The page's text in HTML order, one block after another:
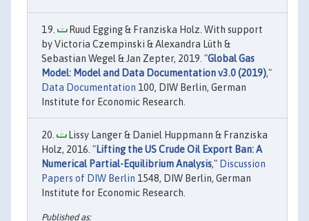
Ruud Egging & Franziska Holz. With support
by Victoria Czempinski & Alexandra Lüth &
Sebastian Wegel & Jan Zepter, 2019. "Global Gas
Model: Model and Data Documentation v3.0 (2019),"
Data Documentation 100, DIW Berlin, German
Institute for Economic Research.
Lissy Langer & Daniel Huppmann & Franziska
Holz, 2016. "Lifting the US Crude Oil Export Ban: A
Numerical Partial-Equilibrium Analysis," Discussion
Papers of DIW Berlin 1548, DIW Berlin, German
Institute for Economic Research.